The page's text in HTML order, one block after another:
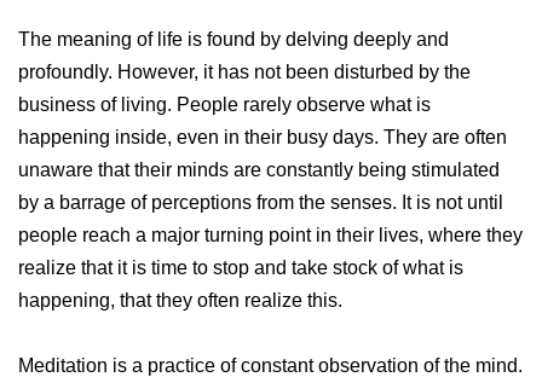
The meaning of life is found by delving deeply and
profoundly. However, it has not been disturbed by the
business of living. People rarely observe what is
happening inside, even in their busy days. They are often
unaware that their minds are constantly being stimulated
by a barrage of perceptions from the senses. It is not until
people reach a major turning point in their lives, where they
realize that it is time to stop and take stock of what is
happening, that they often realize this.
Meditation is a practice of constant observation of the mind.